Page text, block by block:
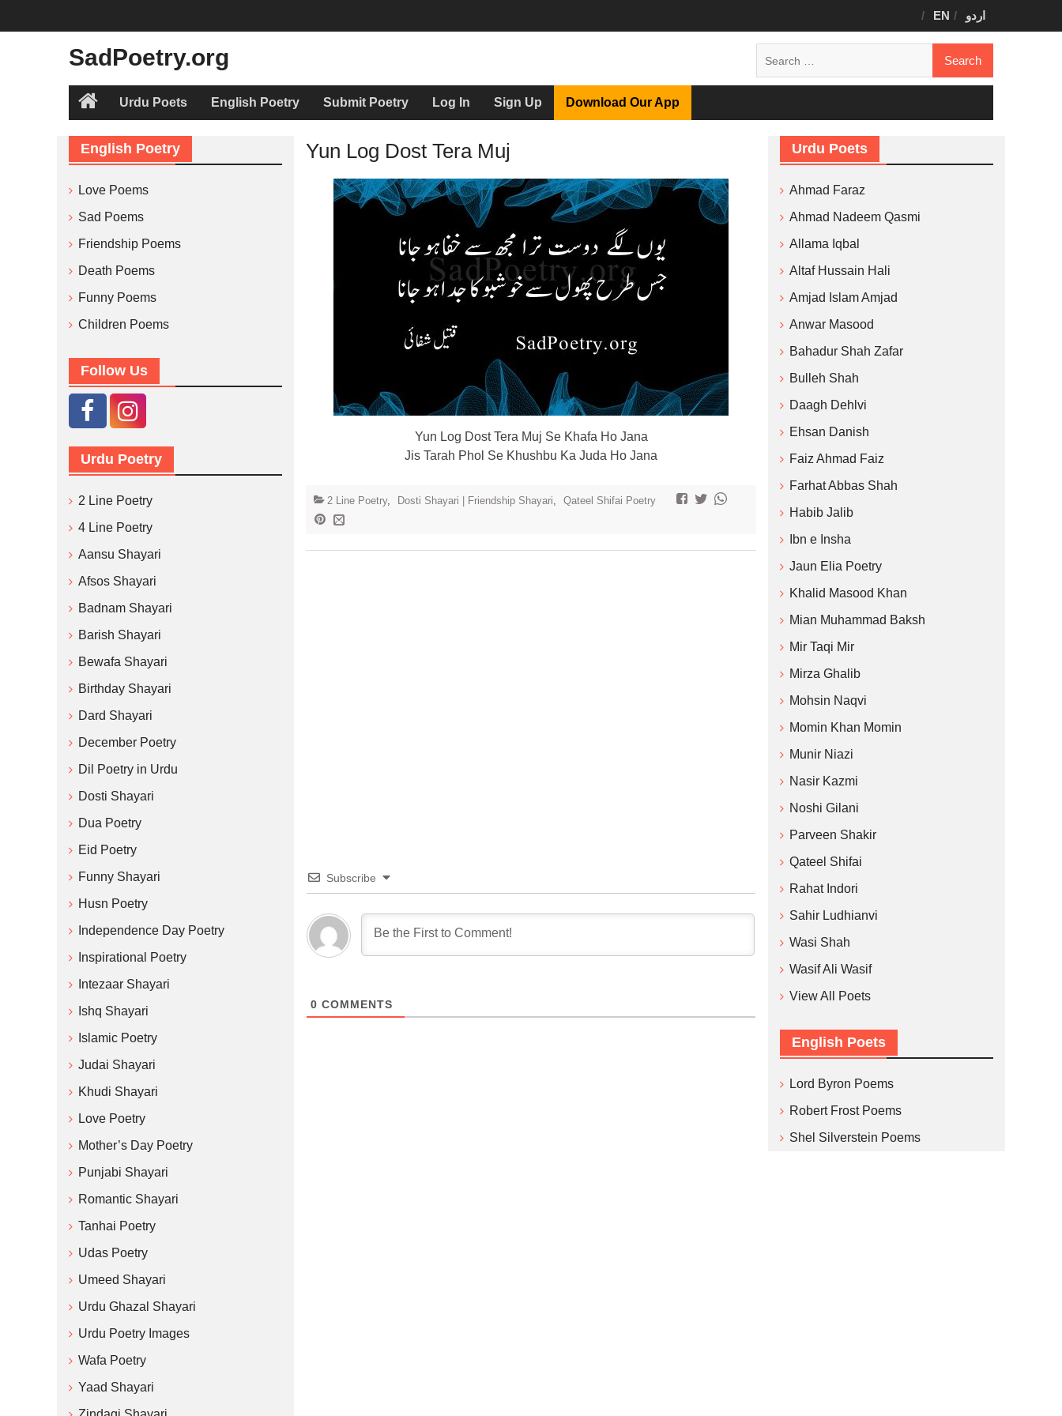
EN اردو
SadPoetry.org
HomeUrdu Poets English Poetry Submit Poetry Log In Sign Up Download Our App
Yun Log Dost Tera Muj
Yun Log Dost Tera Muj Se Khafa Ho Jana
Jis Tarah Phol Se Khushbu Ka Juda Ho Jana
2 Line Poetry, Dosti Shayari | Friendship Shayari, Qateel Shifai Poetry
Subscribe
0 COMMENTS
Urdu Poets
Ahmad Faraz
Ahmad Nadeem Qasmi
Allama Iqbal
Altaf Hussain Hali
Amjad Islam Amjad
Anwar Masood
Bahadur Shah Zafar
Bulleh Shah
Daagh Dehlvi
Ehsan Danish
Faiz Ahmad Faiz
Farhat Abbas Shah
Habib Jalib
Ibn e Insha
Jaun Elia Poetry
Khalid Masood Khan
Mian Muhammad Baksh
Mir Taqi Mir
Mirza Ghalib
Mohsin Naqvi
Momin Khan Momin
Munir Niazi
Nasir Kazmi
Noshi Gilani
Parveen Shakir
Qateel Shifai
Rahat Indori
Sahir Ludhianvi
Wasi Shah
Wasif Ali Wasif
View All Poets
English Poets
Lord Byron Poems
Robert Frost Poems
Shel Silverstein Poems
English Poetry
Love Poems
Sad Poems
Friendship Poems
Death Poems
Funny Poems
Children Poems
Follow Us
Urdu Poetry
2 Line Poetry
4 Line Poetry
Aansu Shayari
Afsos Shayari
Badnam Shayari
Barish Shayari
Bewafa Shayari
Birthday Shayari
Dard Shayari
December Poetry
Dil Poetry in Urdu
Dosti Shayari
Dua Poetry
Eid Poetry
Funny Shayari
Husn Poetry
Independence Day Poetry
Inspirational Poetry
Intezaar Shayari
Ishq Shayari
Islamic Poetry
Judai Shayari
Khudi Shayari
Love Poetry
Mother’s Day Poetry
Punjabi Shayari
Romantic Shayari
Tanhai Poetry
Udas Poetry
Umeed Shayari
Urdu Ghazal Shayari
Urdu Poetry Images
Wafa Poetry
Yaad Shayari